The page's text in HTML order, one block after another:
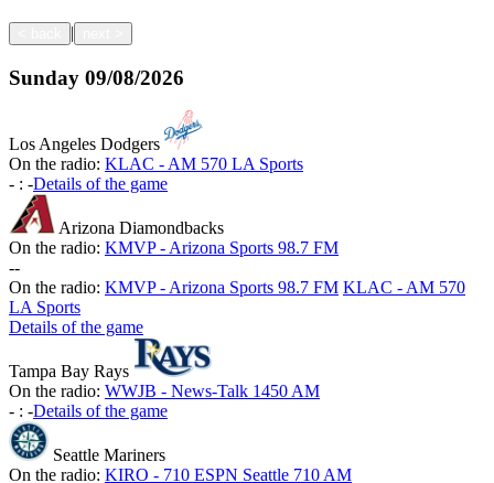
|
Sunday 09/08/2026
Los Angeles Dodgers
On the radio: KLAC - AM 570 LA Sports
- : -Details of the game
Arizona Diamondbacks
On the radio: KMVP - Arizona Sports 98.7 FM
--
On the radio: KMVP - Arizona Sports 98.7 FM KLAC - AM 570
LA Sports
Details of the game
Tampa Bay Rays
On the radio: WWJB - News-Talk 1450 AM
- : -Details of the game
Seattle Mariners
On the radio: KIRO - 710 ESPN Seattle 710 AM